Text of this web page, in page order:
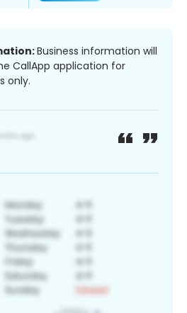
Business information will
CallApp application for
only.